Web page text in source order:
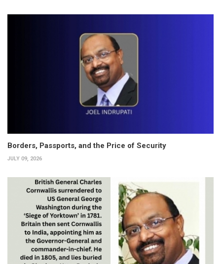
Borders, Passports, and the Price of Security
JULY 09, 2026